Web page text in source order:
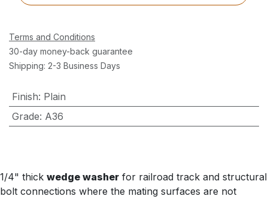
Terms and Conditions
30-day money-back guarantee
Shipping: 2-3 Business Days
Finish: Plain
Grade: A36
1/4" thick wedge washer for railroad track and structural
bolt connections where the mating surfaces are not